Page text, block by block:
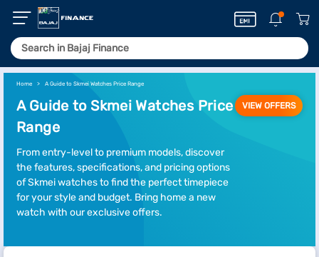
Home A Guide to Skmei Watches Price Range
A Guide to Skmei Watches Price
Range
From entry-level to premium models, discover
the features, specifications, and pricing options
of Skmei watches to find the perfect timepiece
for your style and budget. Bring home a new
watch with our exclusive offers.
VIEW OFFERS